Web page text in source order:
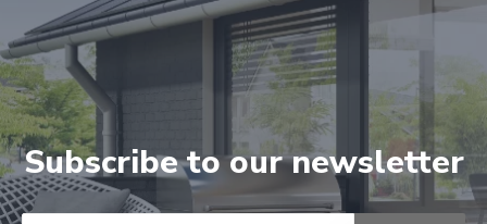
Subscribe to our newsletter